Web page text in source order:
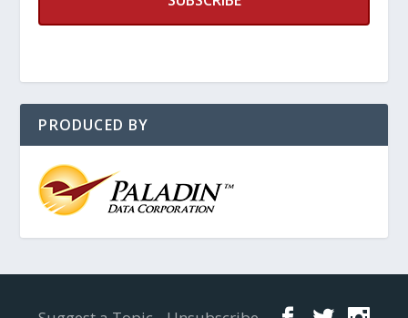
PRODUCED BY